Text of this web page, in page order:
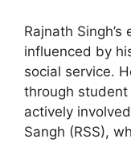
Rajnath
influenced by
social service.
through
actively
Sangh (RSS),